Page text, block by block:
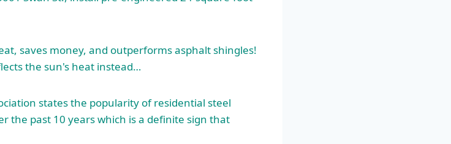
saves money, and outperforms asphalt shingles!
the sun's heat instead…
states the popularity of residential steel
the past 10 years which is a definite sign that